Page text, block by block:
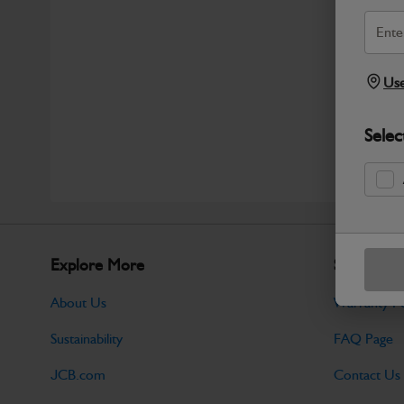
Explore More
About Us
Sustainability
JCB.com
Support
Warranty
FAQ Page
Contact Us